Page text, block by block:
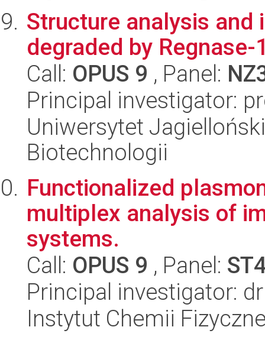
Structure analysis
degraded by Regnase-
Call: OPUS 9 , Panel:
Principal investigator:
Uniwersytet
Biotechnologii
Functionalized
multiplex analysis of
systems.
Call: OPUS 9 , Panel:
Principal investigator:
Instytut Chemii